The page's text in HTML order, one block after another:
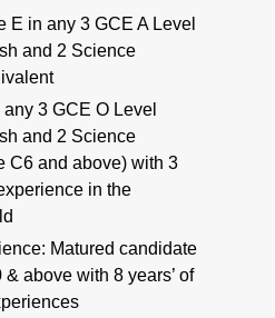
E in any 3 GCE A Level
and 2 Science
3 GCE O Level
and 2 Science
C6 and above) with 3
in the
Matured candidate
above with 8 years’ of